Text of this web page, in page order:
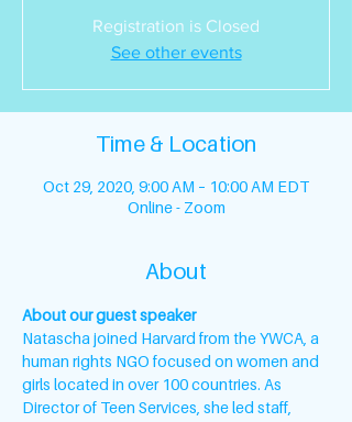
Registration is Closed
See other events
Time & Location
Oct 29, 2020, 9:00 AM – 10:00 AM EDT
Online - Zoom
About
About our guest speaker
Natascha joined Harvard from the YWCA, a
human rights NGO focused on women and
girls located in over 100 countries. As
Director of Teen Services, she led staff,